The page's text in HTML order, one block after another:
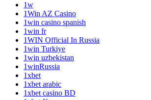
1w
1Win AZ Casino
1win casino spanish
1win fr
1WIN Official In Russia
1win Turkiye
1win uzbekistan
1winRussia
1xbet
1xbet arabic
1xbet casino BD